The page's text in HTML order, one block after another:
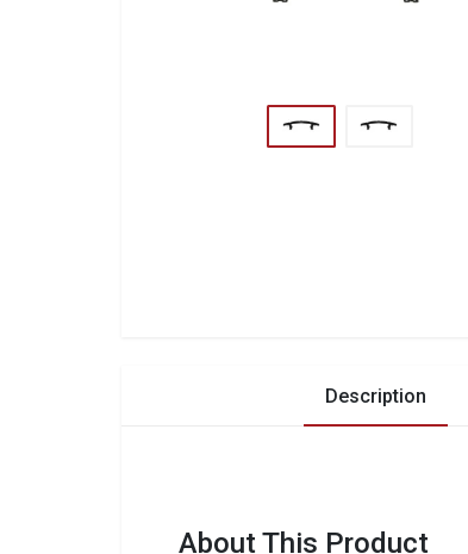
Description
About This Product